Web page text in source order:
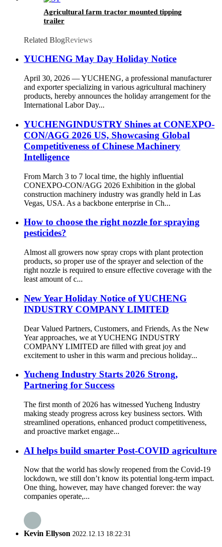
Agricultural farm tractor mounted tipping
trailer
Related BlogReviews
YUCHENG May Day Holiday Notice
April 30, 2026 — YUCHENG, a professional manufacturer
and exporter specializing in various agricultural machinery
products, hereby announces the holiday arrangement for the
International Labor Day...
YUCHENGINDUSTRY Shines at CONEXPO-
CON/AGG 2026 US, Showcasing Global
Competitiveness of Chinese Machinery
Intelligence
From March 3 to 7 local time, the highly influential
CONEXPO-CON/AGG 2026 Exhibition in the global
construction machinery industry was grandly held in Las
Vegas, USA. As a backbone enterprise in Ch...
How to choose the right nozzle for spraying
pesticides?
Almost all growers now spray crops with plant protection
products, so proper use of the sprayer and selection of the
right nozzle is required to ensure effective coverage with the
least amount of c...
New Year Holiday Notice of YUCHENG
INDUSTRY COMPANY LIMITED
Dear Valued Partners, Customers, and Friends, As the New
Year approaches, we at YUCHENG INDUSTRY
COMPANY LIMITED are filled with great joy and
excitement to usher in this warm and precious holiday...
Yucheng Industry Starts 2026 Strong,
Partnering for Success
The first month of 2026 has witnessed Yucheng Industry
making steady progress across key business sectors. With
streamlined operations, enhanced product competitiveness,
and proactive market engage...
AI helps build smarter Post-COVID agriculture
Now that the world has slowly reopened from the Covid-19
lockdown, we still don’t know its potential long-term impact.
One thing, however, may have changed forever: the way
companies operate,...
Kevin Ellyson 2022.12.13 18:22:31